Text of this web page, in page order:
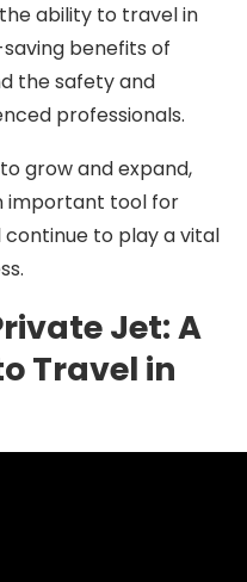
ability to travel in
benefits of
the safety and
professionals.
grow and expand,
important tool for
continue to play a vital
Jet: A
Travel in